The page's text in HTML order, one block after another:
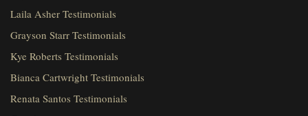
Laila Asher Testimonials
Grayson Starr Testimonials
Kye Roberts Testimonials
Bianca Cartwright Testimonials
Renata Santos Testimonials